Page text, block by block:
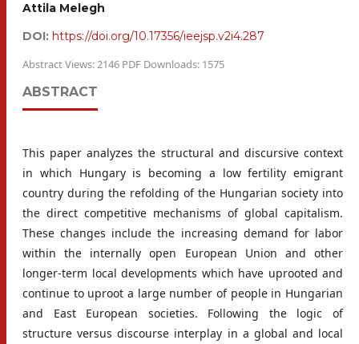
Attila Melegh
DOI: https://doi.org/10.17356/ieejsp.v2i4.287
Abstract Views: 2146 PDF Downloads: 1575
ABSTRACT
This paper analyzes the structural and discursive context
in which Hungary is becoming a low fertility emigrant
country during the refolding of the Hungarian society into
the direct competitive mechanisms of global capitalism.
These changes include the increasing demand for labor
within the internally open European Union and other
longer-term local developments which have uprooted and
continue to uproot a large number of people in Hungarian
and East European societies. Following the logic of
structure versus discourse interplay in a global and local